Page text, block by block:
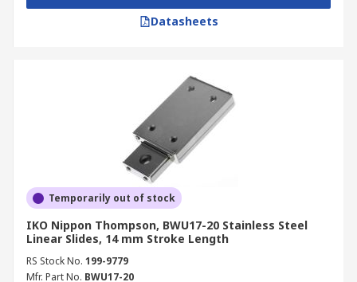
Datasheets
Temporarily out of stock
IKO Nippon Thompson, BWU17-20 Stainless Steel
Linear Slides, 14 mm Stroke Length
RS Stock No. 199-9779
Mfr. Part No. BWU17-20